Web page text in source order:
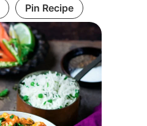
Pin Recipe